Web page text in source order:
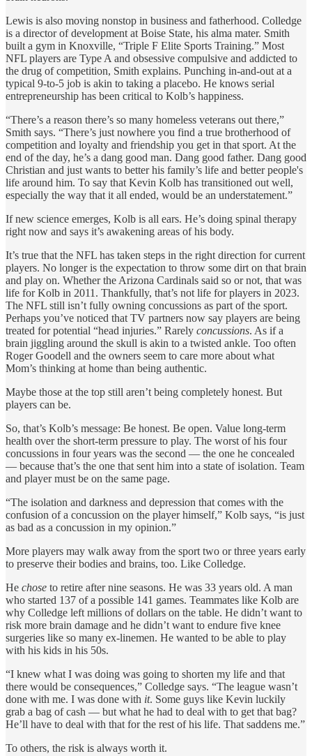
Lewis is also moving nonstop in business and fatherhood. Colledge
is a director of development at Boise State, his alma mater. Smith
built a gym in Knoxville, “Triple F Elite Sports Training.” Most
NFL players are Type A and obsessive compulsive and addicted to
the drug of competition, Smith explains. Punching in-and-out at a
typical 9-to-5 job is akin to taking a placebo. He knows serial
entrepreneurship has been critical to Kolb’s happiness.
“There’s a reason there’s so many homeless veterans out there,”
Smith says. “There’s just nowhere you find a true brotherhood of
competition and loyalty and friendship you get in that sport. At the
end of the day, he’s a dang good man. Dang good father. Dang good
Christian and just wants to better his family’s life and better people's
life around him. To say that Kevin Kolb has transitioned out well,
especially the way that it all ended, would be an understatement.”
If new science emerges, Kolb is all ears. He’s doing spinal therapy
right now and says it’s awakening areas of his body.
It’s true that the NFL has taken steps in the right direction for current
players. No longer is the expectation to throw some dirt on that brain
and play on. Whether the Arizona Cardinals said so or not, that was
life for Kolb in 2011. Thankfully, that’s not life for players in 2023.
The NFL still isn’t fully owning concussions as part of the sport.
Perhaps you’ve noticed that TV partners now say players are being
treated for potential “head injuries.” Rarely concussions. As if a
brain jiggling around the skull is akin to a twisted ankle. Too often
Roger Goodell and the owners seem to care more about what
Mom’s thinking at home than being authentic.
Maybe those at the top still aren’t being completely honest. But
players can be.
So, that’s Kolb’s message: Be honest. Be open. Value long-term
health over the short-term pressure to play. The worst of his four
concussions in four years was the second — the one he concealed
— because that’s the one that sent him into a state of isolation. Team
and player must be on the same page.
“The isolation and darkness and depression that comes with the
confusion of a concussion on the player himself,” Kolb says, “is just
as bad as a concussion in my opinion.”
More players may walk away from the sport two or three years early
to preserve their bodies and brains, too. Like Colledge.
He chose to retire after nine seasons. He was 33 years old. A man
who started 137 of a possible 141 games. Teammates like Kolb are
why Colledge left millions of dollars on the table. He didn’t want to
risk more brain damage and he didn’t want to endure five knee
surgeries like so many ex-linemen. He wanted to be able to play
with his kids in his 50s.
“I knew what I was doing was going to shorten my life and that
there would be consequences,” Colledge says. “The league wasn’t
done with me. I was done with it. Some guys like Kevin luckily
grab a bag of cash — but what he had to deal with to get that bag?
He’ll have to deal with that for the rest of his life. That saddens me.”
To others, the risk is always worth it.